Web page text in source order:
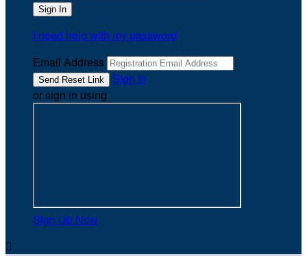
I need help with my password
Email Address
Sign In
or sign in using
Sign Up Now
